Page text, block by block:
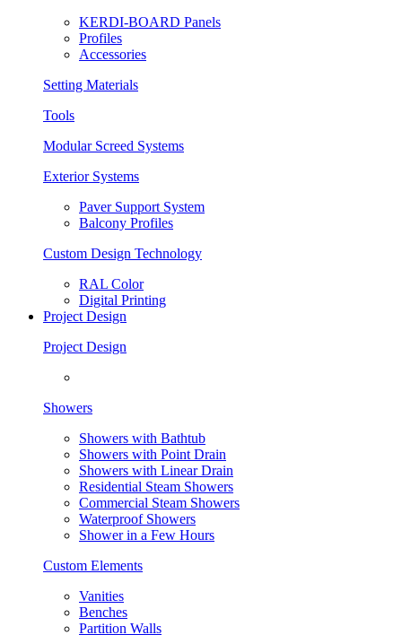
KERDI-BOARD Panels
Profiles
Accessories
Setting Materials
Tools
Modular Screed Systems
Exterior Systems
Paver Support System
Balcony Profiles
Custom Design Technology
RAL Color
Digital Printing
Project Design
Project Design
Showers
Showers with Bathtub
Showers with Point Drain
Showers with Linear Drain
Residential Steam Showers
Commercial Steam Showers
Waterproof Showers
Shower in a Few Hours
Custom Elements
Vanities
Benches
Partition Walls